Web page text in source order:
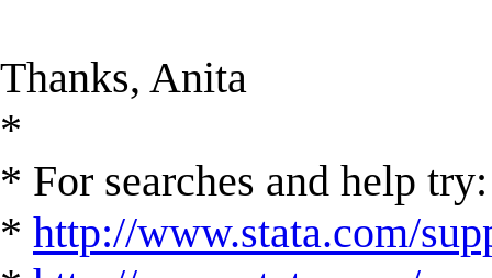
Thanks, Anita
*
* For searches and help try:
* http://www.stata.com/